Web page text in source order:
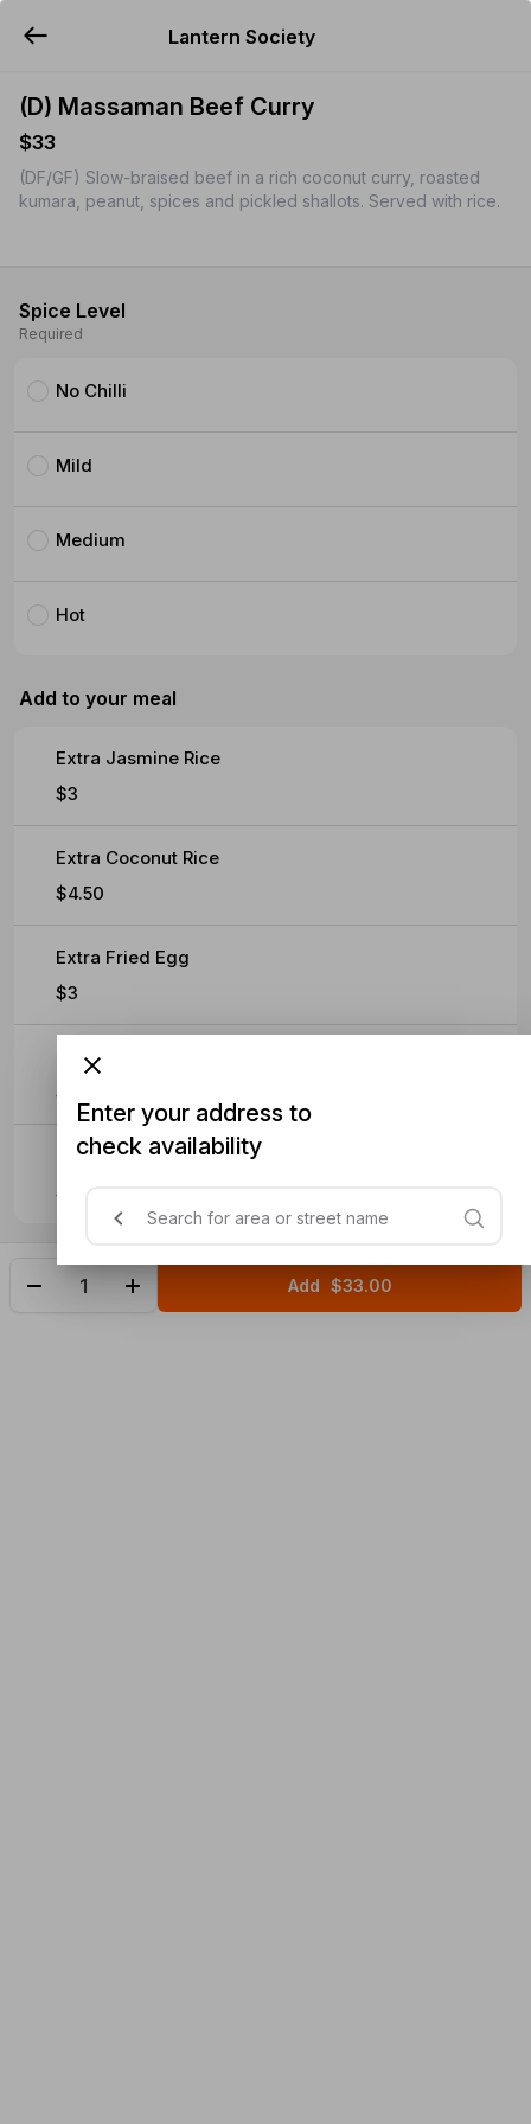
Lantern Society
(D) Massaman Beef Curry
$33
(DF/GF) Slow-braised beef in a rich coconut curry, roasted
kumara, peanut, spices and pickled shallots. Served with rice.
Spice Level
Required
No Chilli
Mild
Medium
Hot
Add to your meal
Extra Jasmine Rice
$3
Extra Coconut Rice
$4.50
Extra Fried Egg
$3
Extra Soft Omelette
$4.50
Extra Roti (2)
$6
Add $33.00
Enter your address to
check availability